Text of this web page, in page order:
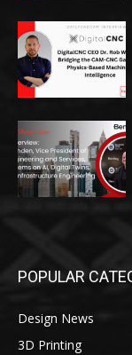
POPULAR
Design News
3D Printing